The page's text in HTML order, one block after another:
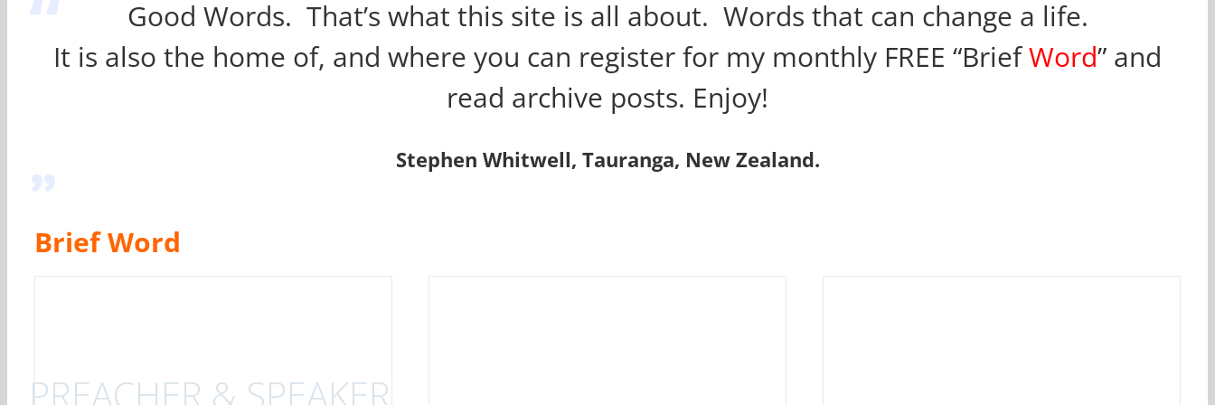
”
PREACHER & SPEAKER
Good Words. That’s what this site is all about. Words that can change a life.
It is also the home of, and where you can register for my monthly FREE “BriefWord” and
read archive posts. Enjoy!
Stephen Whitwell, Tauranga, New Zealand.
Brief Word